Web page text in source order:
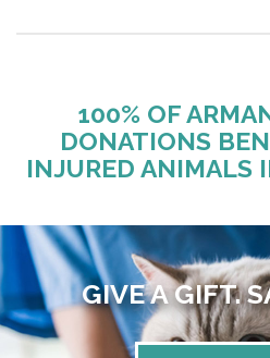
100% OF
DONATIONS
INJURED ANIMALS
GIVE A GIFT.